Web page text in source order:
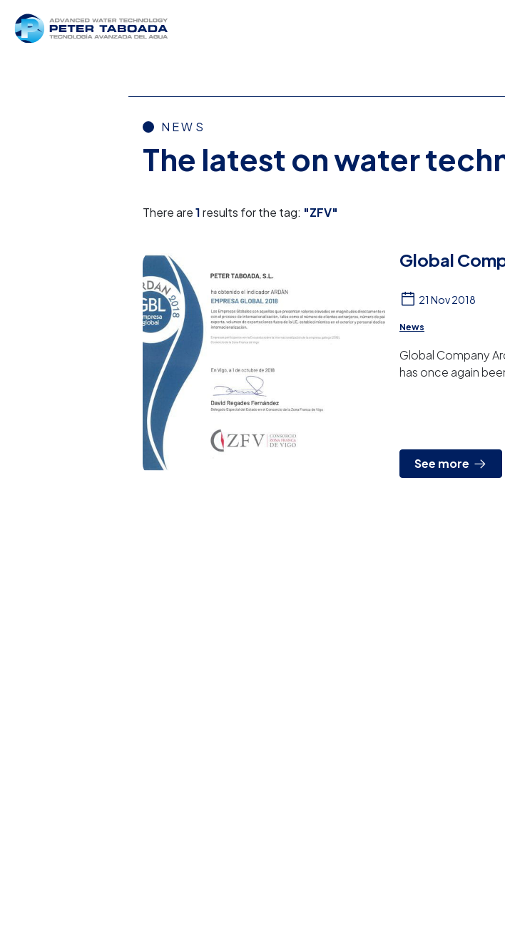
NEWS
The latest on water
There are1results for the tag: "ZFV"
Global
21 Nov 2018
News
Global Company
has once again
See more